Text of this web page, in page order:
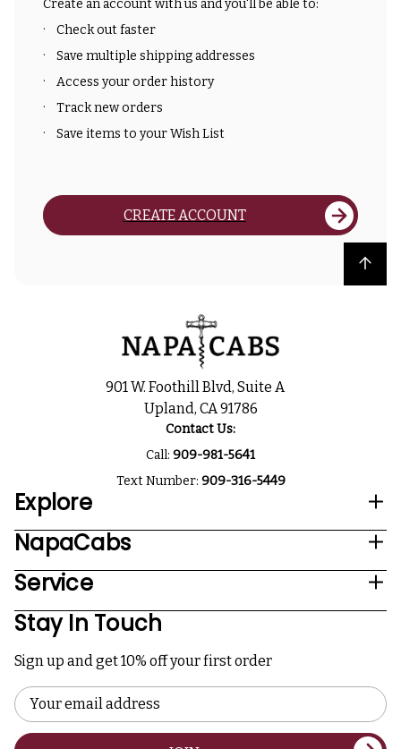
Create an account with us and you'll be able to:
Check out faster
Save multiple shipping addresses
Access your order history
Track new orders
Save items to your Wish List
CREATE ACCOUNT
Back to top
901 W. Foothill Blvd, Suite A
Upland, CA 91786
Contact Us:
Call: 909-981-5641
Text Number: 909-316-5449
Explore
NapaCabs
Service
Stay In Touch
Sign up and get 10% off your first order
Email
Address